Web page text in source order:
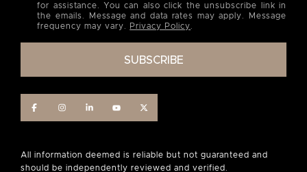
for assistance. You can also click the unsubscribe link in
the emails. Message and data rates may apply. Message
frequency may vary.
Privacy Policy